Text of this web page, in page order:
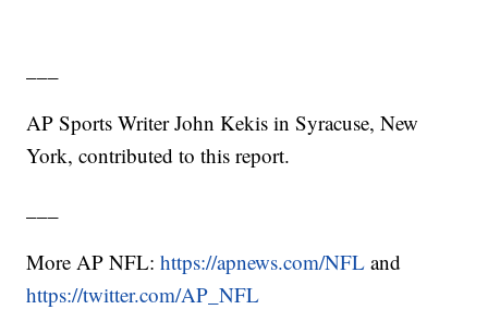
AP Sports Writer John Kekis in Syracuse, New
York, contributed to this report.
More AP NFL:https://apnews.com/NFL and
https://twitter.com/AP_NFL